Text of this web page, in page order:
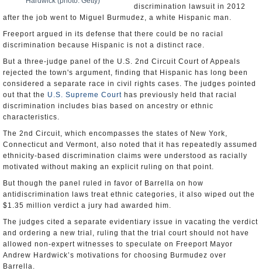
discrimination lawsuit in 2012
after the job went to Miguel Burmudez, a white Hispanic man.
Freeport argued in its defense that there could be no racial
discrimination because Hispanic is not a distinct race.
But a three-judge panel of the U.S. 2nd Circuit Court of Appeals
rejected the town's argument, finding that Hispanic has long been
considered a separate race in civil rights cases. The judges pointed
out that the U.S. Supreme Court has previously held that racial
discrimination includes bias based on ancestry or ethnic
characteristics.
The 2nd Circuit, which encompasses the states of New York,
Connecticut and Vermont, also noted that it has repeatedly assumed
ethnicity-based discrimination claims were understood as racially
motivated without making an explicit ruling on that point.
But though the panel ruled in favor of Barrella on how
antidiscrimination laws treat ethnic categories, it also wiped out the
$1.35 million verdict a jury had awarded him.
The judges cited a separate evidentiary issue in vacating the verdict
and ordering a new trial, ruling that the trial court should not have
allowed non-expert witnesses to speculate on Freeport Mayor
Andrew Hardwick’s motivations for choosing Burmudez over
Barrella.